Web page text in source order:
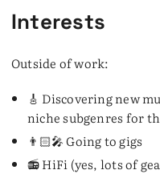
Interests
Outside of work:
🎸 Discovering new
niche subgenres for
👨🏻‍🎤 Going to gigs
📻 HiFi (yes, lots of